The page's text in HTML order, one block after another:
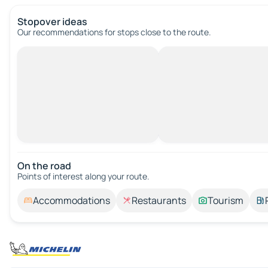
Stopover ideas
Our recommendations for stops close to the route.
On the road
Points of interest along your route.
Accommodations Restaurants Tourism